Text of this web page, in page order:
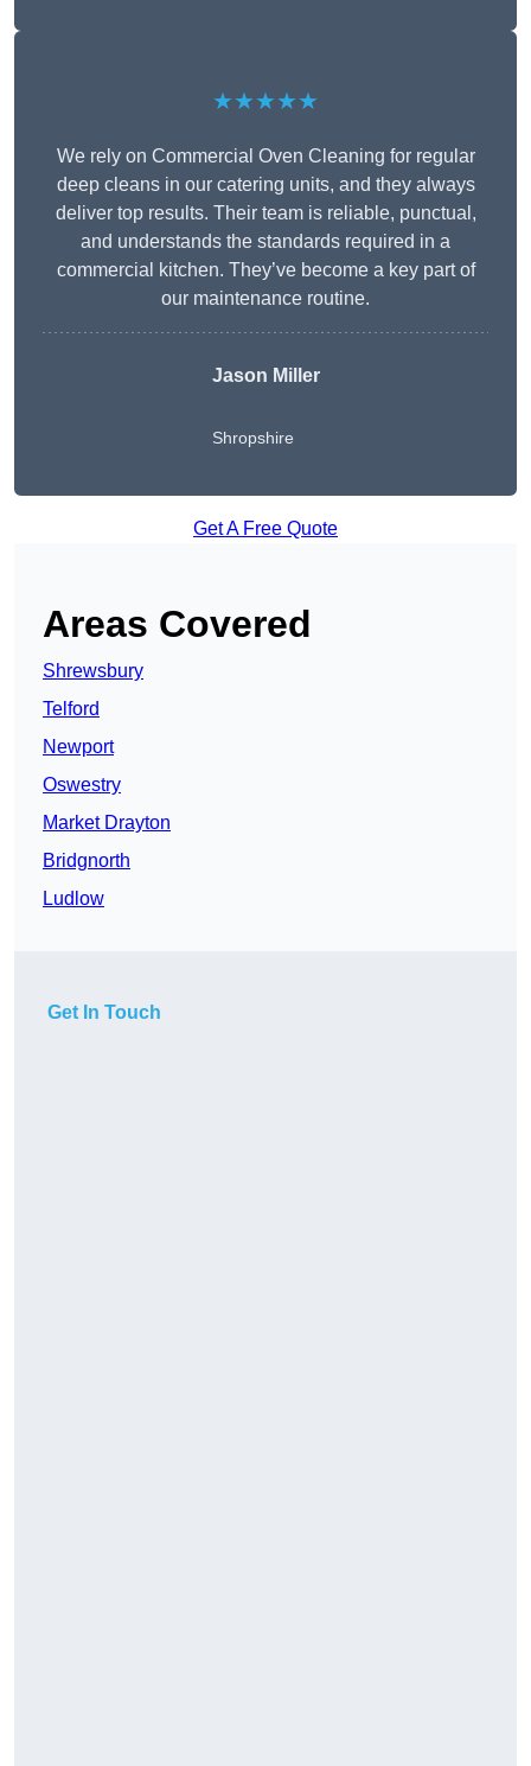
★★★★★
We rely on Commercial Oven Cleaning for regular
deep cleans in our catering units, and they always
deliver top results. Their team is reliable, punctual,
and understands the standards required in a
commercial kitchen. They’ve become a key part of
our maintenance routine.
Jason Miller
Shropshire
Get A Free Quote
Areas Covered
Shrewsbury
Telford
Newport
Oswestry
Market Drayton
Bridgnorth
Ludlow
Get In Touch